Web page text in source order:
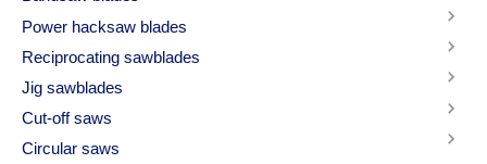
Power hacksaw blades
Reciprocating sawblades
Jig sawblades
Cut-off saws
Circular saws